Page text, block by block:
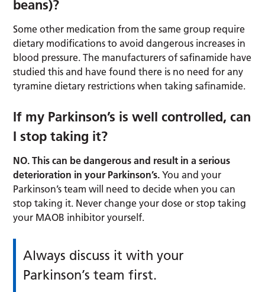
beans)?
Some other medication from the same group require
dietary modifications to avoid dangerous increases in
blood pressure. The manufacturers of safinamide have
studied this and have found there is no need for any
tyramine dietary restrictions when taking safinamide.
If my Parkinson’s is well controlled, can
I stop taking it?
NO. This can be dangerous and result in a serious
deterioration in your Parkinson’s. You and your
Parkinson’s team will need to decide when you can
stop taking it. Never change your dose or stop taking
your MAOB inhibitor yourself.
Always discuss it with your
Parkinson’s team first.